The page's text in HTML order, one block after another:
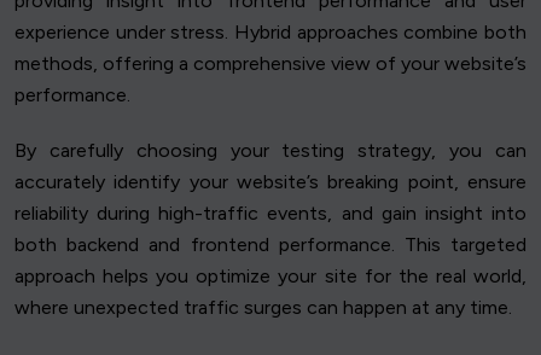
experience under stress. Hybrid approaches combine both
methods, offering a comprehensive view of your website’s
performance.
By carefully choosing your testing strategy, you can
accurately identify your website’s breaking point, ensure
reliability during high-traffic events, and gain insight into
both backend and frontend performance. This targeted
approach helps you optimize your site for the real world,
where unexpected traffic surges can happen at any time.